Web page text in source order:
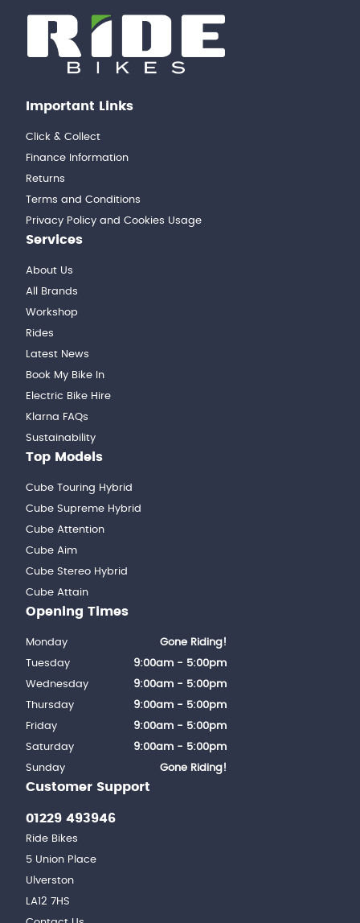
Important Links
Click & Collect
Finance Information
Returns
Terms and Conditions
Privacy Policy and Cookies Usage
Services
About Us
All Brands
Workshop
Rides
Latest News
Book My Bike In
Electric Bike Hire
Klarna FAQs
Sustainability
Top Models
Cube Touring Hybrid
Cube Supreme Hybrid
Cube Attention
Cube Aim
Cube Stereo Hybrid
Cube Attain
Customer Support
01229 493946
Ride Bikes
5 Union Place
Ulverston
LA12 7HS
Opening Times
Monday
Gone Riding!
Tuesday
9:00am - 5:00pm
Wednesday
9:00am - 5:00pm
Thursday
9:00am - 5:00pm
Friday
9:00am - 5:00pm
Saturday
9:00am - 5:00pm
Sunday
Gone Riding!